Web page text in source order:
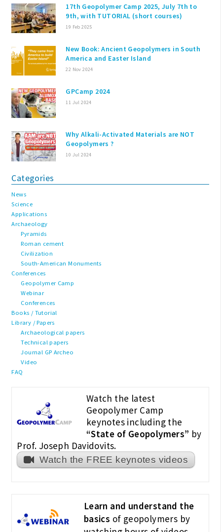
17th Geopolymer Camp 2025, July 7th to
9th, with TUTORIAL (short courses)
19 Feb 2025
New Book: Ancient Geopolymers in South
America and Easter Island
22 Nov 2024
GPCamp 2024
11 Jul 2024
Why Alkali-Activated Materials are NOT
Geopolymers ?
10 Jul 2024
Categories
News
Science
Applications
Archaeology
Pyramids
Roman cement
Civilization
South-American Monuments
Conferences
Geopolymer Camp
Webinar
Conferences
Books / Tutorial
Library / Papers
Archaeological papers
Technical papers
Journal GP Archeo
Video
FAQ
Watch the latest
Geopolymer Camp
keynotes including the
“State of Geopolymers” by
Prof. Joseph Davidovits.
Watch the FREE keynotes videos
Learn and understand the
basics of geopolymers by